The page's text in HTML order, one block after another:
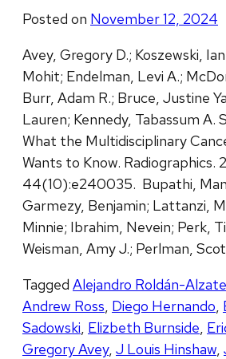
Posted on November 12, 2024
Avey, Gregory D.; Koszewski,
Mohit; Endelman, Levi A.;
Burr, Adam R.; Bruce, Justine
Lauren; Kennedy, Tabassum A.
What the Multidisciplinary
Wants to Know. Radiographics.
44(10):e240035. Bupathi,
Garmezy, Benjamin; Lattanzi,
Minnie; Ibrahim, Nevein; Perk,
Weisman, Amy J.; Perlman,
Tagged Alejandro Roldán-Alzate
Andrew Ross, Diego Hernando,
Sadowski, Elizbeth Burnside,
Gregory Avey, J Louis Hinshaw,